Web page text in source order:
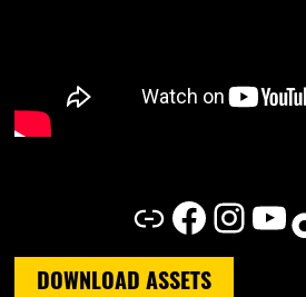
Link Facebook Instagram YouTube TikTok
DOWNLOAD ASSETS